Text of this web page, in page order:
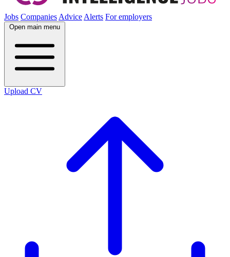
Jobs CompaniesAdviceAlerts For employers
Open main menu
Upload CV